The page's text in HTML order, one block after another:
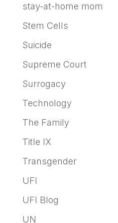
stay-at-home mom
Stem Cells
Suicide
Supreme Court
Surrogacy
Technology
The Family
Title IX
Transgender
UFI
UFI Blog
UN